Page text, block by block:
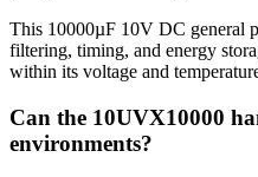
This 10000µF 10V DC general
filtering, timing, and energy
within its voltage and
Can the 10UVX10000
environments?